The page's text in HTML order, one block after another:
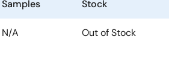
Samples Stock
N/A Out of Stock